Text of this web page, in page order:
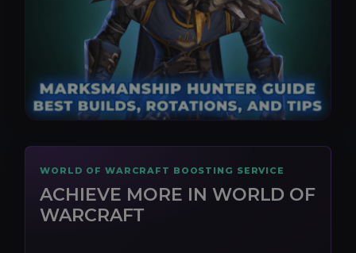
WORLD OF WARCRAFT BOOSTING SERVICE
ACHIEVE MORE IN WORLD OF
WARCRAFT